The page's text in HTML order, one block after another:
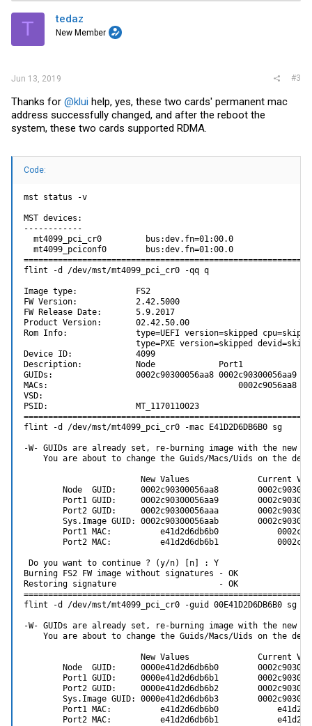
t
i
s
T tedaz
New Member
Jun 13, 2019 #3
Thanks for @klui help, yes, these two cards' permanent mac
address successfully changed, and after the reboot the
system, these two cards supported RDMA.
Code:
mst status -v
MST devices:
------------
  mt4099_pci_cr0         bus:dev.fn=01:00.0
  mt4099_pciconf0        bus:dev.fn=01:00.0
flint -d /dev/mst/mt4099_pci_cr0 -qq q
Image type:            FS2
FW Version:            2.42.5000
FW Release Date:       5.9.2017
Product Version:       02.42.50.00
Rom Info:              type=UEFI version=skipped
type=PXE version=skipped
Device ID:             4099
Description:           Node             Port1
GUIDs:                 0002c90300056aa8 0002c90300056aa9
MACs:                                       0002c9056aa8
VSD:
PSID:                  MT_1170110023
flint -d /dev/mst/mt4099_pci_cr0 -mac E41D2D6DB6B0 sg
-W- GUIDs are already set, re-burning image with the new
You are about to change the Guids/Macs/Uids on the
New Values              Current
Node  GUID:     0002c90300056aa8
Port1 GUID:     0002c90300056aa9
Port2 GUID:     0002c90300056aaa
Sys.Image GUID: 0002c90300056aab
Port1 MAC:          e41d2d6db6b0
Port2 MAC:          e41d2d6db6b1
Do you want to continue ? (y/n) [n] : Y
Burning FS2 FW image without signatures - OK
Restoring signature                     - OK
flint -d /dev/mst/mt4099_pci_cr0 -guid 00E41D2D6DB6B0 sg
-W- GUIDs are already set, re-burning image with the new
You are about to change the Guids/Macs/Uids on the
New Values              Current
Node  GUID:     0000e41d2d6db6b0
Port1 GUID:     0000e41d2d6db6b1
Port2 GUID:     0000e41d2d6db6b2
Sys.Image GUID: 0000e41d2d6db6b3
Port1 MAC:          e41d2d6db6b0
Port2 MAC:          e41d2d6db6b1